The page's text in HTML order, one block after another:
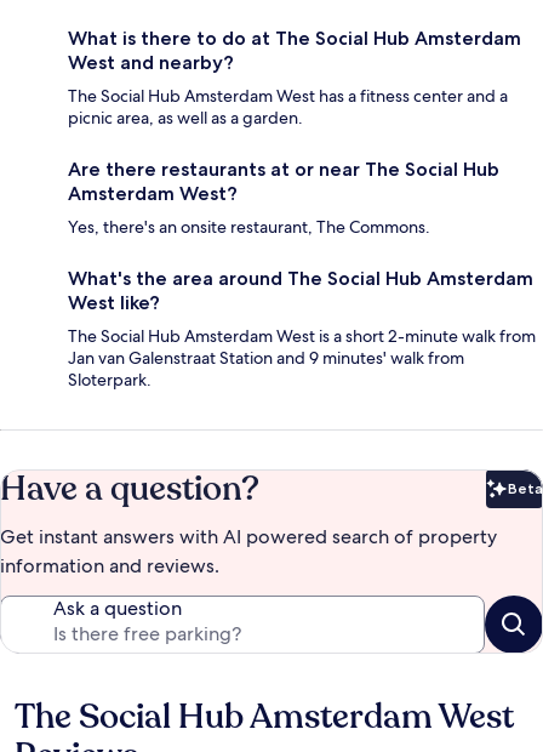
What is there to do at The Social Hub Amsterdam
West and nearby?
The Social Hub Amsterdam West has a fitness center and a
picnic area, as well as a garden.
Are there restaurants at or near The Social Hub
Amsterdam West?
Yes, there's an onsite restaurant, The Commons.
What's the area around The Social Hub Amsterdam
West like?
The Social Hub Amsterdam West is a short 2-minute walk from
Jan van Galenstraat Station and 9 minutes' walk from
Sloterpark.
Have a question? Beta
Get instant answers with AI powered search of property
information and reviews.
Ask a question
Reviews
The Social Hub Amsterdam West